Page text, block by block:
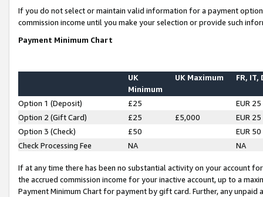
If you do not select or maintain valid information for a payment
commission income until you make your selection or provide such
Payment Minimum Chart
UK
Minimum
UK Maximum FR, IT,
Option 1 (Deposit) £25
EUR 25
Option 2 (Gift Card)
£25 £5,000
EUR 25
Option 3 (Check)
£50
EUR 50
Check Processing Fee
NA NA
If at any time there has been no substantial activity on your account
the accrued commission income for your inactive account, up to a
Payment Minimum Chart for payment by gift card. Further, any